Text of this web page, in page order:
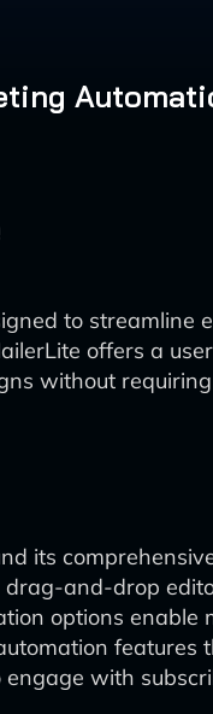
to
offers a
without
its
and-drop
options
with